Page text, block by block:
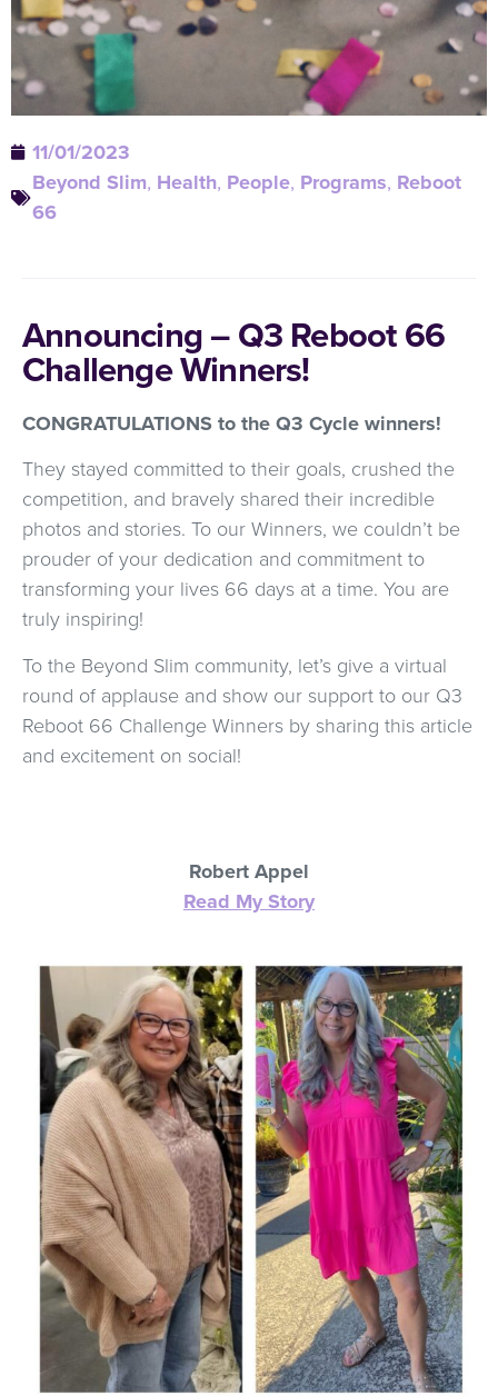
11/01/2023
Beyond Slim, Health, People, Programs, Reboot
66
Announcing – Q3 Reboot 66
Challenge Winners!
CONGRATULATIONS to the Q3 Cycle winners!
They stayed committed to their goals, crushed the
competition, and bravely shared their incredible
photos and stories. To our Winners, we couldn’t be
prouder of your dedication and commitment to
transforming your lives 66 days at a time. You are
truly inspiring!
To the Beyond Slim community, let’s give a virtual
round of applause and show our support to our Q3
Reboot 66 Challenge Winners by sharing this article
and excitement on social!
Robert Appel
Read My Story